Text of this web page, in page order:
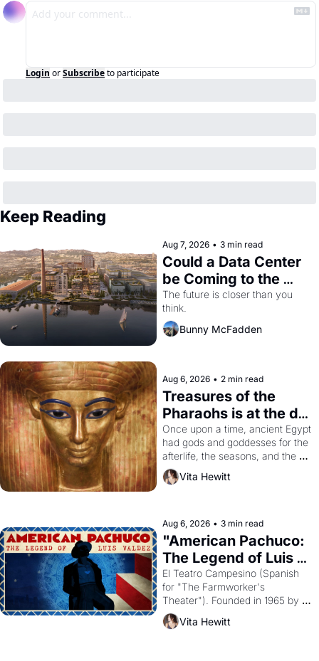
Login orSubscribeto participate
Keep Reading
Aug 7, 2026 • 3 min read
Could a Data Center
be Coming to the
Dogpatch?
The future is closer than you
think.
Bunny McFadden
Aug 6, 2026 • 2 min read
Treasures of the
Pharaohs is at the de
Young
Once upon a time, ancient Egypt
had gods and goddesses for the
afterlife, the seasons, and the
harvest. What then must it have
looked like when the Egyptian
solar god Aten to be the principal
god of Egypt?
Vita Hewitt
Aug 6, 2026 • 3 min read
"American Pachuco:
The Legend of Luis
Valdez."
El Teatro Campesino (Spanish
for "The Farmworker's
Theater"). Founded in 1965 by
playwright, director, and
impresario Luis Valdez, himself
Vita Hewitt